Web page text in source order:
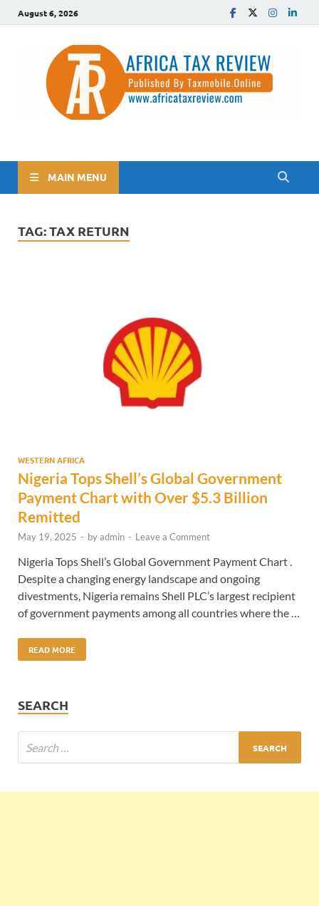
August 6, 2026
The Africa Tax Review
MAIN MENU
TAG:TAX RETURN
WESTERN AFRICA
Nigeria Tops Shell’s Global Government
Payment Chart with Over $5.3 Billion
Remitted
May 19, 2025 - byadmin - Leave a Comment
Nigeria Tops Shell’s Global Government Payment Chart .
Despite a changing energy landscape and ongoing
divestments, Nigeria remains Shell PLC’s largest recipient
of government payments among all countries where the …
READ MORE
SEARCH